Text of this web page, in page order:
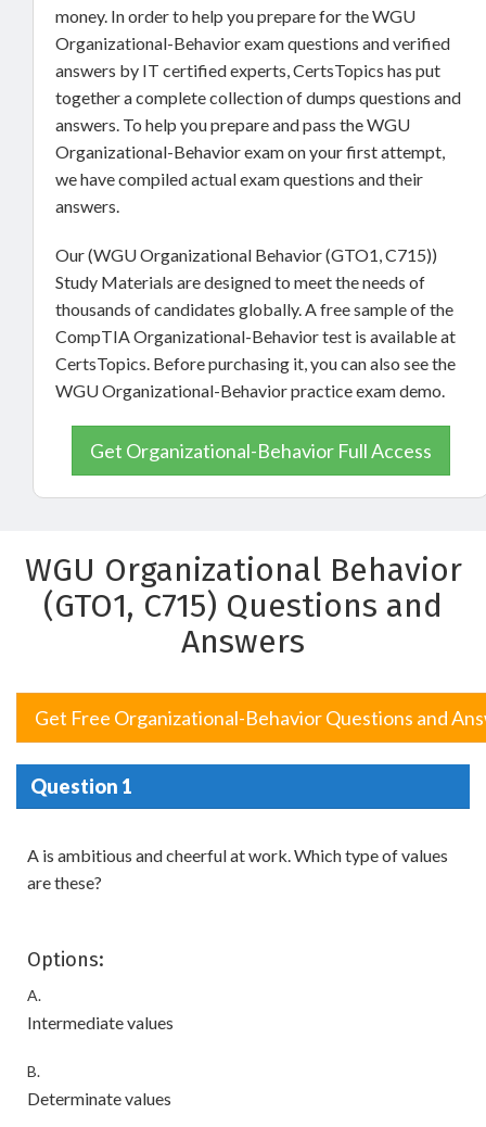
money. In order to help you prepare for the WGU
Organizational-Behavior exam questions and verified
answers by IT certified experts, CertsTopics has put
together a complete collection of dumps questions and
answers. To help you prepare and pass the WGU
Organizational-Behavior exam on your first attempt,
we have compiled actual exam questions and their
answers.
Our (WGU Organizational Behavior (GTO1, C715))
Study Materials are designed to meet the needs of
thousands of candidates globally. A free sample of the
CompTIA Organizational-Behavior test is available at
CertsTopics. Before purchasing it, you can also see the
WGU Organizational-Behavior practice exam demo.
Get Organizational-Behavior Full Access
WGU Organizational Behavior
(GTO1, C715) Questions and
Answers
Get Free Organizational-Behavior Questions and
Question 1
A is ambitious and cheerful at work. Which type of values
are these?
Options:
A.
Intermediate values
B.
Determinate values